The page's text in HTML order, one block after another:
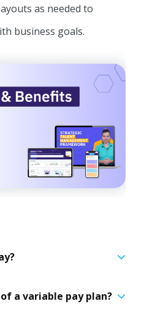
as needed to
business goals.
a variable pay plan?